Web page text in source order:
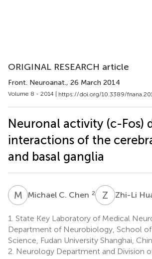
ORIGINAL RESEARCH article
Front. Neuroanat., 26 March 2014
Volume 8 - 2014 | https://doi.org/10.3389/
Neuronal activity (c-Fos)
interactions of the
and basal ganglia
M CMichael C. Chen 2 Z HZhi-Li
1. State Key Laboratory of Medical
Department of Neurobiology, School of
Science, Fudan University Shanghai,
2. Neurology Department and Division